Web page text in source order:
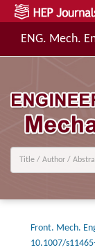
ENG. Mech.
Front. Mech.
10.1007/